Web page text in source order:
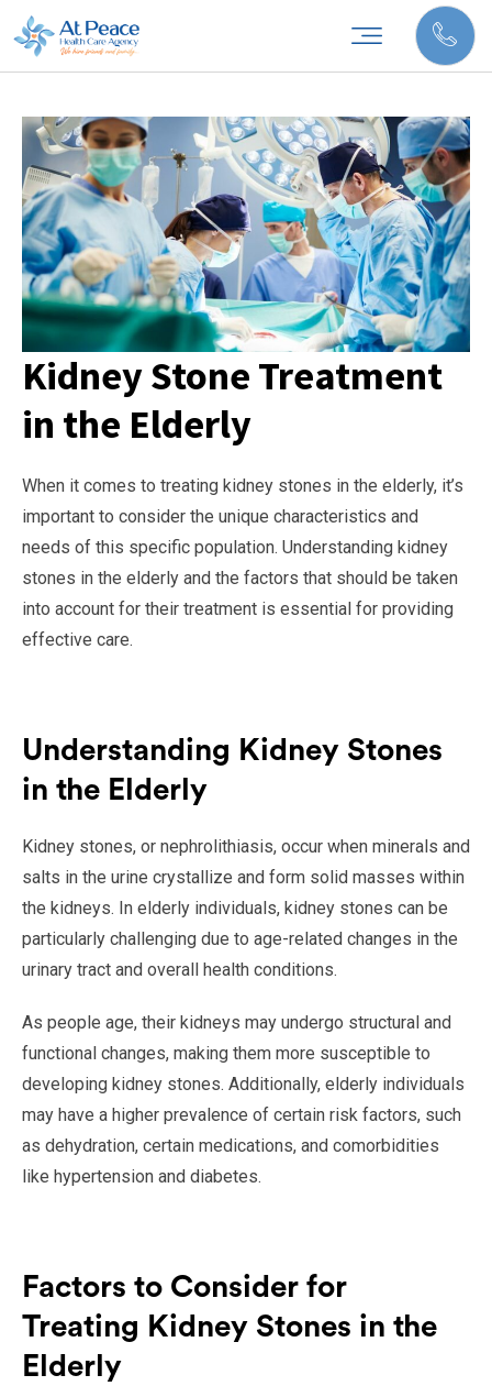
Kidney Stone Treatment
in the Elderly
When it comes to treating kidney stones in the elderly, it’s
important to consider the unique characteristics and
needs of this specific population. Understanding kidney
stones in the elderly and the factors that should be taken
into account for their treatment is essential for providing
effective care.
Understanding Kidney Stones
in the Elderly
Kidney stones, or nephrolithiasis, occur when minerals and
salts in the urine crystallize and form solid masses within
the kidneys. In elderly individuals, kidney stones can be
particularly challenging due to age-related changes in the
urinary tract and overall health conditions.
As people age, their kidneys may undergo structural and
functional changes, making them more susceptible to
developing kidney stones. Additionally, elderly individuals
may have a higher prevalence of certain risk factors, such
as dehydration, certain medications, and comorbidities
like hypertension and diabetes.
Factors to Consider for
Treating Kidney Stones in the
Elderly